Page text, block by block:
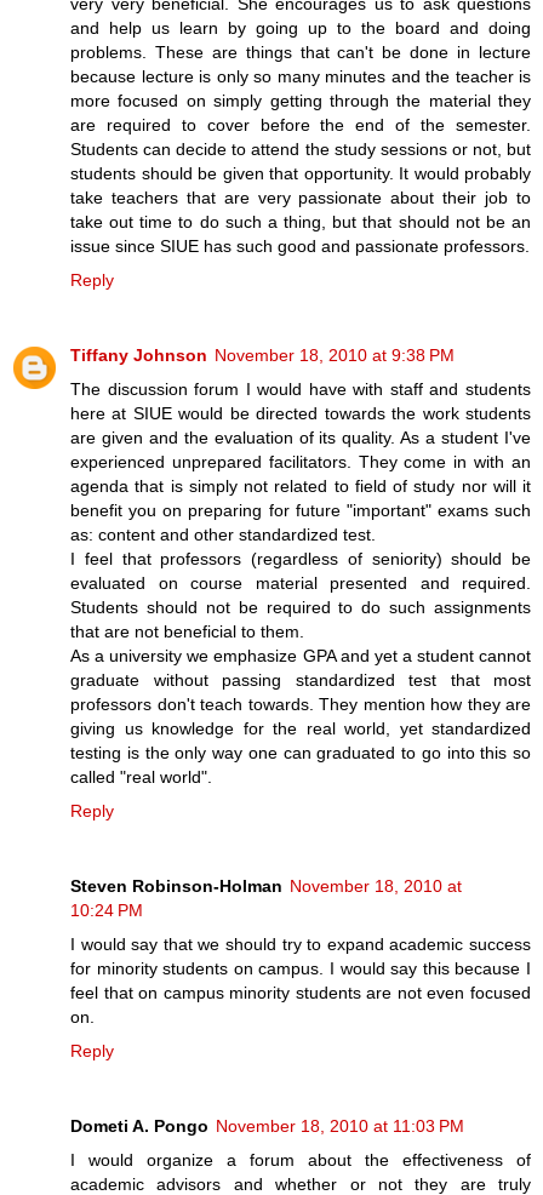
and help us learn by going up to the board and doing
problems. These are things that can't be done in lecture
because lecture is only so many minutes and the teacher is
more focused on simply getting through the material they
are required to cover before the end of the semester.
Students can decide to attend the study sessions or not, but
students should be given that opportunity. It would probably
take teachers that are very passionate about their job to
take out time to do such a thing, but that should not be an
issue since SIUE has such good and passionate professors.
Reply
Tiffany Johnson November 18, 2010 at 9:38 PM
The discussion forum I would have with staff and students
here at SIUE would be directed towards the work students
are given and the evaluation of its quality. As a student I've
experienced unprepared facilitators. They come in with an
agenda that is simply not related to field of study nor will it
benefit you on preparing for future "important" exams such
as: content and other standardized test.
I feel that professors (regardless of seniority) should be
evaluated on course material presented and required.
Students should not be required to do such assignments
that are not beneficial to them.
As a university we emphasize GPA and yet a student cannot
graduate without passing standardized test that most
professors don't teach towards. They mention how they are
giving us knowledge for the real world, yet standardized
testing is the only way one can graduated to go into this so
called "real world".
Reply
Steven Robinson-Holman November 18, 2010 at
10:24 PM
I would say that we should try to expand academic success
for minority students on campus. I would say this because I
feel that on campus minority students are not even focused
on.
Reply
Dometi A. Pongo November 18, 2010 at 11:03 PM
I would organize a forum about the effectiveness of
academic advisors and whether or not they are truly